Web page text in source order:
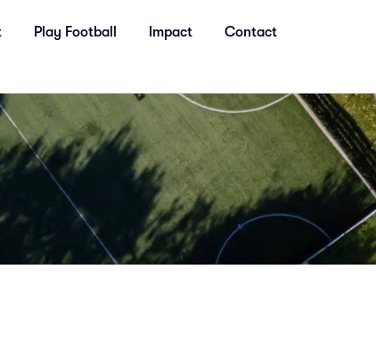
Play Football Impact Contact